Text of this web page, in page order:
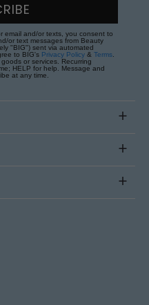
email and/or texts, you consent to
or text messages from Beauty
"BIG") sent via automated
to BIG's Privacy Policy & Terms
or services. Recurring
HELP for help. Message and
at any time.